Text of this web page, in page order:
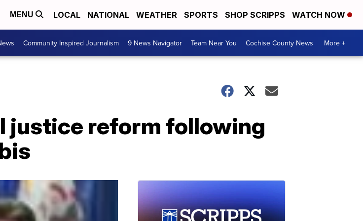
MENU LOCAL NATIONAL WEATHER SPORTS SHOP SCRIPPS WATCH NOW
Community Inspired Journalism 9 News Navigator Team Near You Cochise County News More +
justice reform following